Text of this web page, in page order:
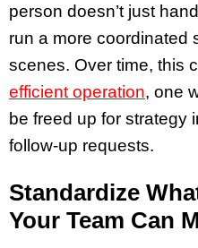
person doesn’t just
run a more coordinated
scenes. Over time, this
efficient operation, one
be freed up for strategy
follow-up requests.
Standardize
Your Team Can